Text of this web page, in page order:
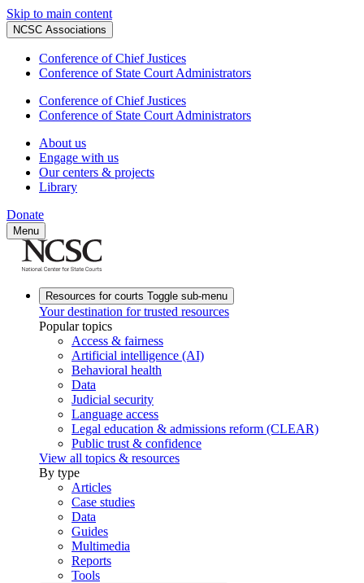
Skip to main content
NCSC Associations
Conference of Chief Justices
Conference of State Court Administrators
Conference of Chief Justices
Conference of State Court Administrators
About us
Engage with us
Our centers & projects
Library
Donate
Menu
Resources for courts Toggle sub-menu
Your destination for trusted resources
Popular topics
Access & fairness
Artificial intelligence (AI)
Behavioral health
Data
Judicial security
Language access
Legal education & admissions reform (CLEAR)
Public trust & confidence
View all topics & resources
By type
Articles
Case studies
Data
Guides
Multimedia
Reports
Tools